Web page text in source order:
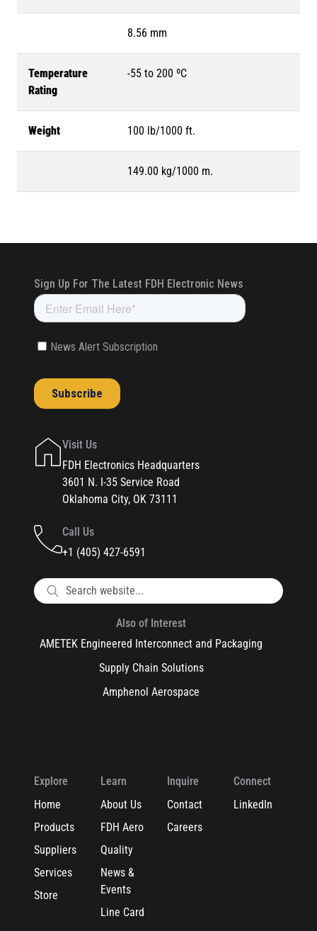
8.56 mm
Temperature
Rating
-55 to 200 ºC
Weight 100 lb/1000 ft.
149.00 kg/1000 m.
Visit Us
FDH Electronics Headquarters
3601 N. I-35 Service Road
Oklahoma City, OK 73111
Call Us
+1 (405) 427-6591
Also of Interest
AMETEK Engineered Interconnect and Packaging
Supply Chain Solutions
Amphenol Aerospace
Explore
Home
Products
Suppliers
Services
Store
Learn
About Us
FDH Aero
Quality
News &
Events
Line Card
Inquire
Contact
Careers
Connect
LinkedIn